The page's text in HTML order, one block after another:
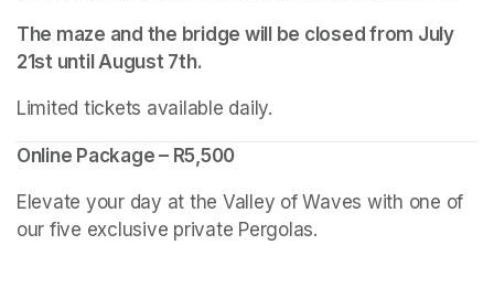
The maze and the bridge will be closed from July
21st until August 7th.
Limited tickets available daily.
Online Package – R5,500
Elevate your day at the Valley of Waves with one of
our five exclusive private Pergolas.